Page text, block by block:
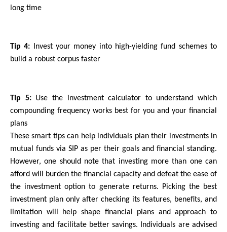
long time
Tip 4: Invest your money into high-yielding fund schemes to
build a robust corpus faster
Tip 5: Use the investment calculator to understand which
compounding frequency works best for you and your financial
plans
These smart tips can help individuals plan their investments in
mutual funds via SIP as per their goals and financial standing.
However, one should note that investing more than one can
afford will burden the financial capacity and defeat the ease of
the investment option to generate returns. Picking the best
investment plan only after checking its features, benefits, and
limitation will help shape financial plans and approach to
investing and facilitate better savings. Individuals are advised